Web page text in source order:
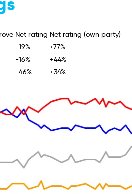
Net rating Net rating (own party)
-19%
+77%
-16%
+44%
-46% +34%